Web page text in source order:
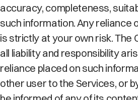
accuracy, completeness,
such information. Any reliance
is strictly at your own risk. The
all liability and responsibility
reliance placed on such
other user to the Services, or